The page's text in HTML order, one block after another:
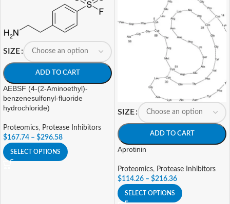
SIZE
ADD TO CART
AEBSF (4-(2-Aminoethyl)-
benzenesulfonyl-fluoride
hydrochloride)
Proteomics, Protease Inhibitors
$167.74 – $296.58
SELECT OPTIONS
SIZE
ADD TO CART
Aprotinin
Proteomics, Protease Inhibitors
$114.26 – $216.36
SELECT OPTIONS